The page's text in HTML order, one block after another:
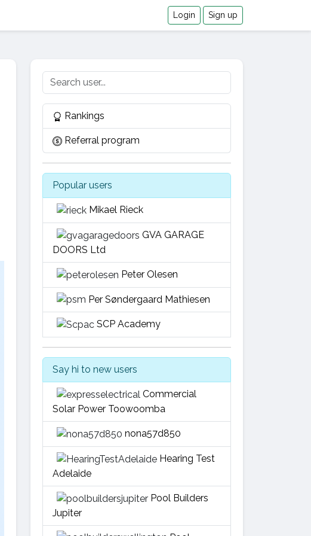
Login Sign up
Rankings
Referral program
Popular users
Mikael Rieck
GVA GARAGE
DOORS Ltd
Peter Olesen
Per Søndergaard Mathiesen
SCP Academy
Say hi to new users
Commercial
Solar Power Toowoomba
nona57d850
Hearing Test
Adelaide
Pool Builders
Jupiter